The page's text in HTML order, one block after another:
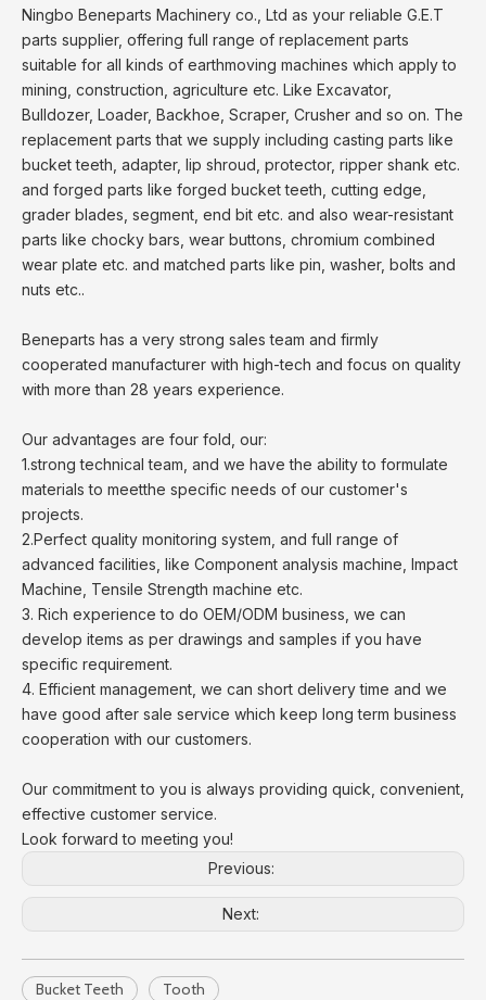
Ningbo Beneparts Machinery co., Ltd as your reliable G.E.T
parts supplier, offering full range of replacement parts
suitable for all kinds of earthmoving machines which apply to
mining, construction, agriculture etc. Like Excavator,
Bulldozer, Loader, Backhoe, Scraper, Crusher and so on. The
replacement parts that we supply including casting parts like
bucket teeth, adapter, lip shroud, protector, ripper shank etc.
and forged parts like forged bucket teeth, cutting edge,
grader blades, segment, end bit etc. and also wear-resistant
parts like chocky bars, wear buttons, chromium combined
wear plate etc. and matched parts like pin, washer, bolts and
nuts etc..
Beneparts has a very strong sales team and firmly
cooperated manufacturer with high-tech and focus on quality
with more than 28 years experience.
Our advantages are four fold, our:
1.strong technical team, and we have the ability to formulate
materials to meetthe specific needs of our customer's
projects.
2.Perfect quality monitoring system, and full range of
advanced facilities, like Component analysis machine, Impact
Machine, Tensile Strength machine etc.
3. Rich experience to do OEM/ODM business, we can
develop items as per drawings and samples if you have
specific requirement.
4. Efficient management, we can short delivery time and we
have good after sale service which keep long term business
cooperation with our customers.
Our commitment to you is always providing quick, convenient,
effective customer service.
Look forward to meeting you!
Previous:
Next:
Bucket Teeth
Tooth